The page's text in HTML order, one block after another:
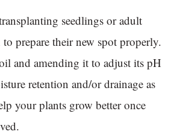
seedlings or adult
prepare their new spot properly.
and amending it to adjust its pH
retention and/or drainage as
your plants grow better once